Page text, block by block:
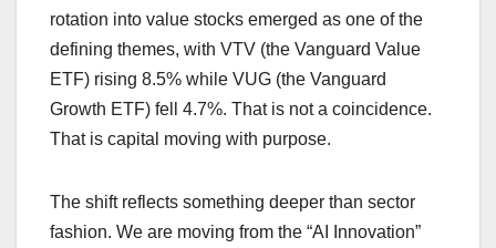
rotation into value stocks emerged as one of the
defining themes, with VTV (the Vanguard Value
ETF) rising 8.5% while VUG (the Vanguard
Growth ETF) fell 4.7%. That is not a coincidence.
That is capital moving with purpose.
The shift reflects something deeper than sector
fashion. We are moving from the “AI Innovation”